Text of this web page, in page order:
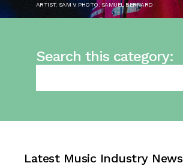
ARTIST: SAM V. PHOTO: SAMUEL BERNARD
Search this category:
Music Industry News